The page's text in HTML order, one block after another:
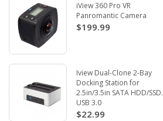
iView 360 Pro VR
Panromantic Camera
$199.99
Iview Dual-Clone 2-Bay
Docking Station for
2.5in/3.5in SATA HDD/SSD.
USB 3.0
$22.99